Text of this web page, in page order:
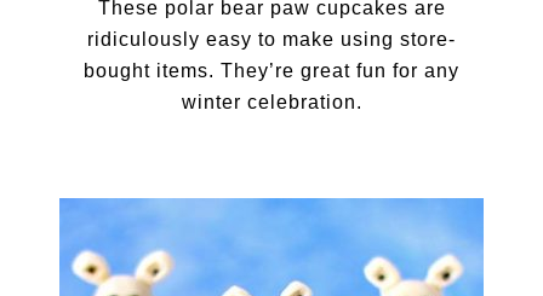
These polar bear paw cupcakes are
ridiculously easy to make using store-
bought items. They’re great fun for any
winter celebration.